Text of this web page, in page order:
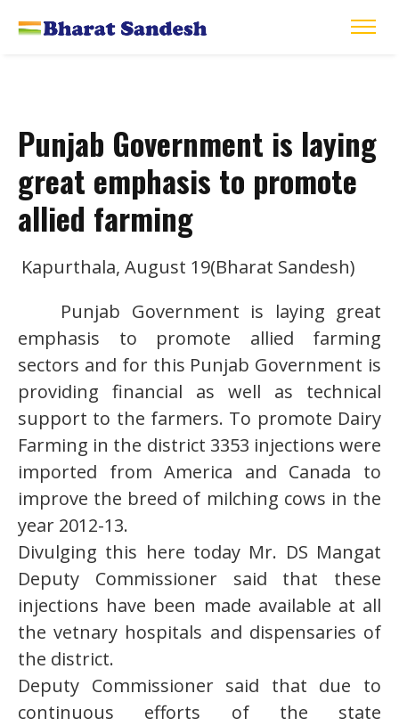
Punjab Government is laying
great emphasis to promote
allied farming
Kapurthala, August 19(Bharat Sandesh)
Punjab Government is laying great
emphasis to promote allied farming
sectors and for this Punjab Government is
providing financial as well as technical
support to the farmers. To promote Dairy
Farming in the district 3353 injections were
imported from America and Canada to
improve the breed of milching cows in the
year 2012-13.
Divulging this here today Mr. DS Mangat
Deputy Commissioner said that these
injections have been made available at all
the vetnary hospitals and dispensaries of
the district.
Deputy Commissioner said that due to
continuous efforts of the state